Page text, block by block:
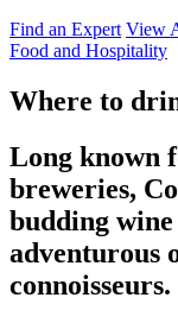
Find an Expert View
Food and Hospitality
Where to
Long known
breweries,
budding
adventurous
connoisseurs.